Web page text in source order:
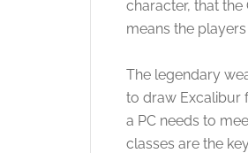
character, that the
means the
The legendary
to draw Excalibur
a PC needs to
classes are the